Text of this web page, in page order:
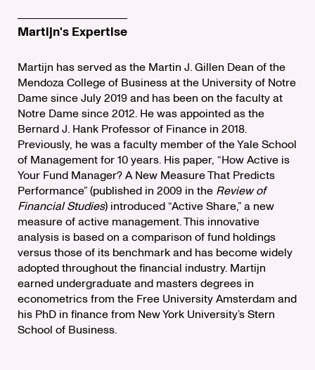
Martijn's Expertise
Martijn has served as the Martin J. Gillen Dean of the
Mendoza College of Business at the University of Notre
Dame since July 2019 and has been on the faculty at
Notre Dame since 2012. He was appointed as the
Bernard J. Hank Professor of Finance in 2018.
Previously, he was a faculty member of the Yale School
of Management for 10 years. His paper, “How Active is
Your Fund Manager? A New Measure That Predicts
Performance” (published in 2009 in the Review of
Financial Studies) introduced “Active Share,” a new
measure of active management. This innovative
analysis is based on a comparison of fund holdings
versus those of its benchmark and has become widely
adopted throughout the financial industry. Martijn
earned undergraduate and masters degrees in
econometrics from the Free University Amsterdam and
his PhD in finance from New York University’s Stern
School of Business.